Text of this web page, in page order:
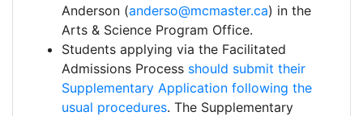
Anderson (anderso@mcmaster.ca) in the
Arts & Science Program Office.
Students applying via the Facilitated
Admissions Process should submit their
Supplementary Application following the
usual procedures. The Supplementary